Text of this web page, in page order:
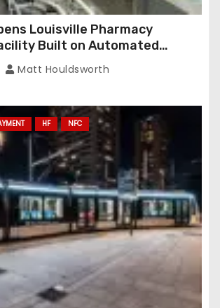
Louisville Pharmacy
Built on Automated
RFID-Enabled Routing
Matt Houldsworth
HF NFC